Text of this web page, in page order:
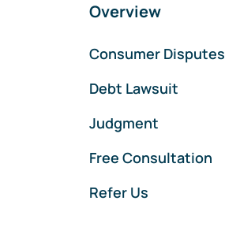
Overview
Consumer Disputes
Debt Lawsuit
Judgment
Free Consultation
Refer Us